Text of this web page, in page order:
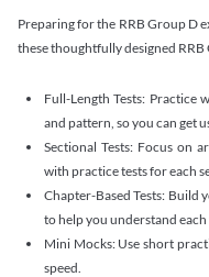
Preparing for the RRB Group D
these thoughtfully designed
Full-Length Tests: Practice
and pattern, so you can get
Sectional Tests: Focus on
with practice tests for each
Chapter-Based Tests: Build
to help you understand
Mini Mocks: Use short
speed.